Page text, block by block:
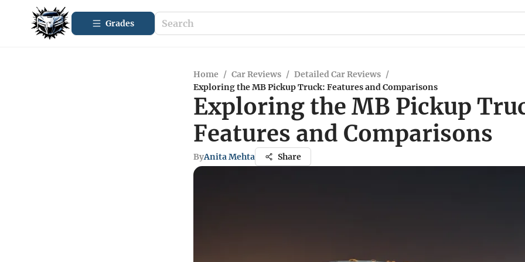
Grades
Home / Car Reviews / Detailed Car Reviews /
Exploring the MB Pickup Truck: Features and Comparisons
Exploring the MB Pickup
Features and Comparisons
ByAnita Mehta Share